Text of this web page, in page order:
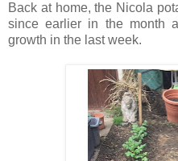
Back at home, the Nicola
since earlier in the month
growth in the last week.